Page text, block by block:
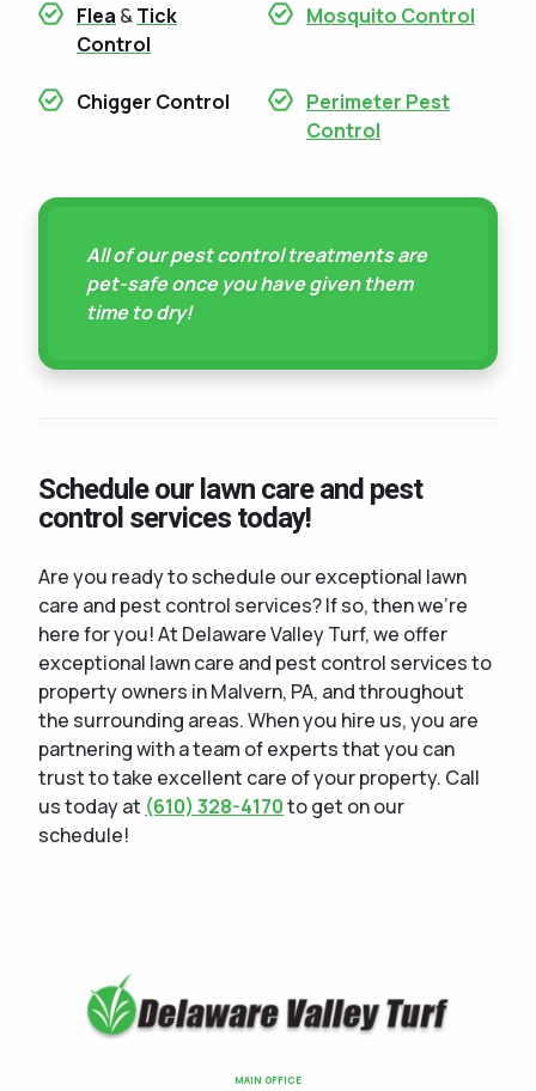
Flea &Tick
Control
Mosquito Control
Chigger Control
Perimeter Pest
Control
All of our pest control treatments are
pet-safe once you have given them
time to dry!
Schedule our lawn care and pest
control services today!
Are you ready to schedule our exceptional lawn
care and pest control services? If so, then we're
here for you! At Delaware Valley Turf, we offer
exceptional lawn care and pest control services to
property owners in Malvern, PA, and throughout
the surrounding areas. When you hire us, you are
partnering with a team of experts that you can
trust to take excellent care of your property. Call
us today at (610) 328-4170to get on our
schedule!
MAIN OFFICE